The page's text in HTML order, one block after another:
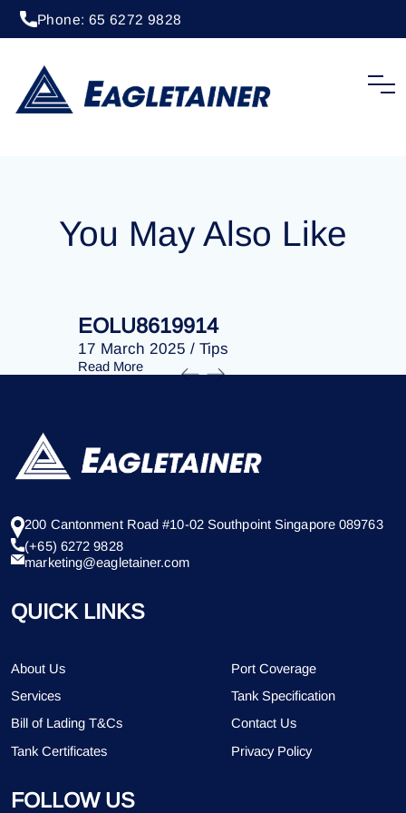
Phone: 65 6272 9828
EOLU8253640
You May Also Like
EOLU8619914
17 March 2025 / Tips
Read More
200 Cantonment Road #10-02 Southpoint Singapore 089763
(+65) 6272 9828
marketing@eagletainer.com
QUICK LINKS
About Us
Port Coverage
Services
Tank Specification
Bill of Lading T&Cs
Contact Us
Tank Certificates
Privacy Policy
FOLLOW US